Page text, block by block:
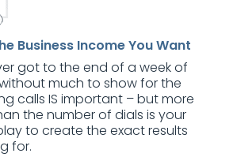
Business Income You Want
got to the end of a week of
much to show for the
calls IS important – but more
the number of dials is your
to create the exact results
for.